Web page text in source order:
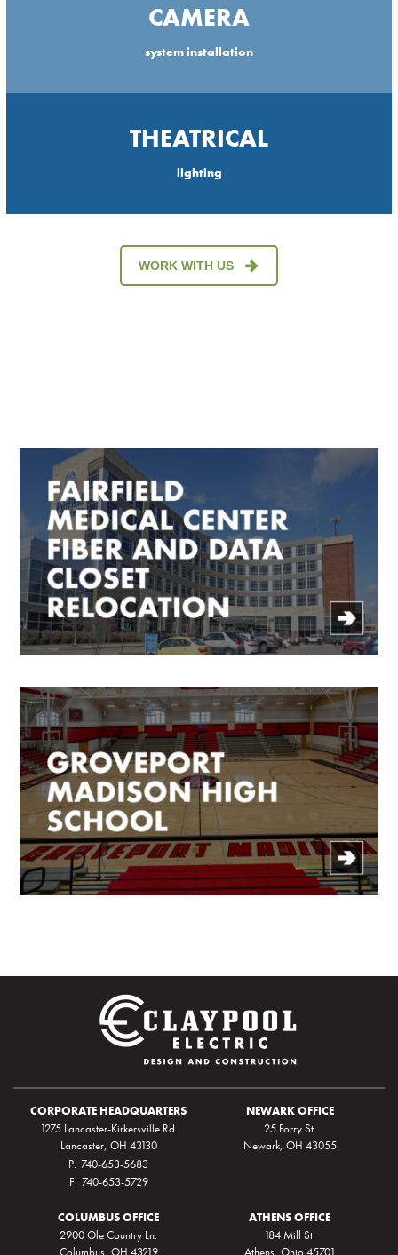
CAMERA
system installation
THEATRICAL
lighting
WORK WITH US
CORPORATE HEADQUARTERS
1275 Lancaster-Kirkersville Rd.
Lancaster, OH 43130
P: 740-653-5683
F: 740-653-5729
NEWARK OFFICE
25 Forry St.
Newark, OH 43055
COLUMBUS OFFICE
2900 Ole Country Ln.
Columbus, OH 43219
ATHENS OFFICE
184 Mill St.
Athens, Ohio 45701